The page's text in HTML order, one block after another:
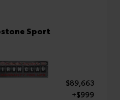
Sport
$89,663
+$999